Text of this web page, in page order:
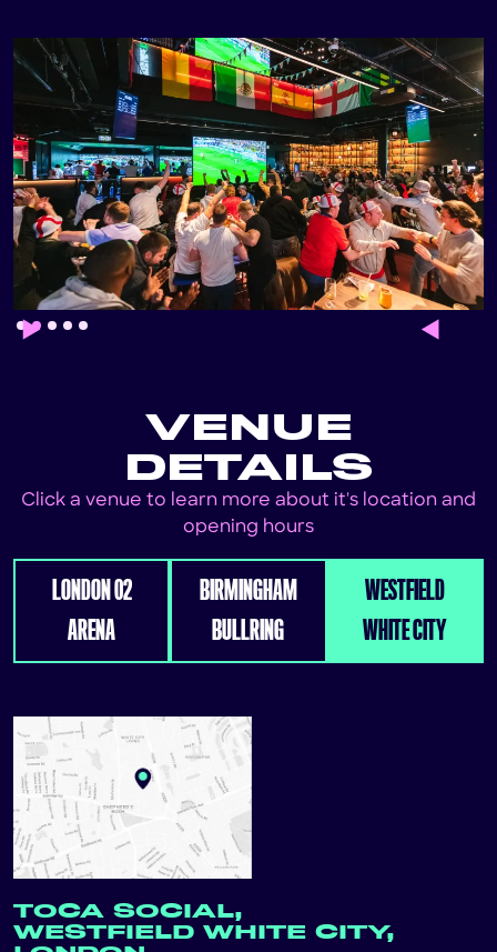
Slide 2 of 5.
VENUE
DETAILS
Click a venue to learn more about it's location and
opening hours
LONDON 02
ARENA
BIRMINGHAM
BULLRING
WESTFIELD
WHITE CITY
TOCA SOCIAL,
WESTFIELD WHITE CITY,